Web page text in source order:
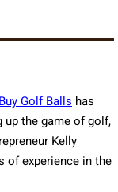
Golf Balls has
up the game of golf,
Kelly
of experience in the